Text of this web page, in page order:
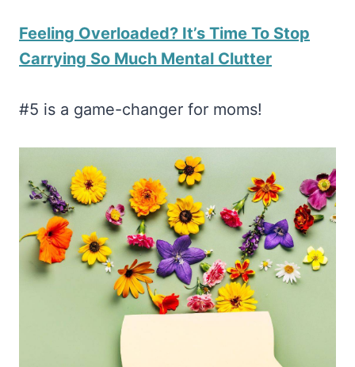
Feeling Overloaded? It’s Time To Stop
Carrying So Much Mental Clutter
#5 is a game-changer for moms!